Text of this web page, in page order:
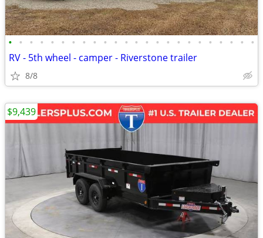
• • • • • • • • • • • • • • • • • • • • • • • •
RV - 5th wheel - camper - Riverstone trailer
8/8
$9,439